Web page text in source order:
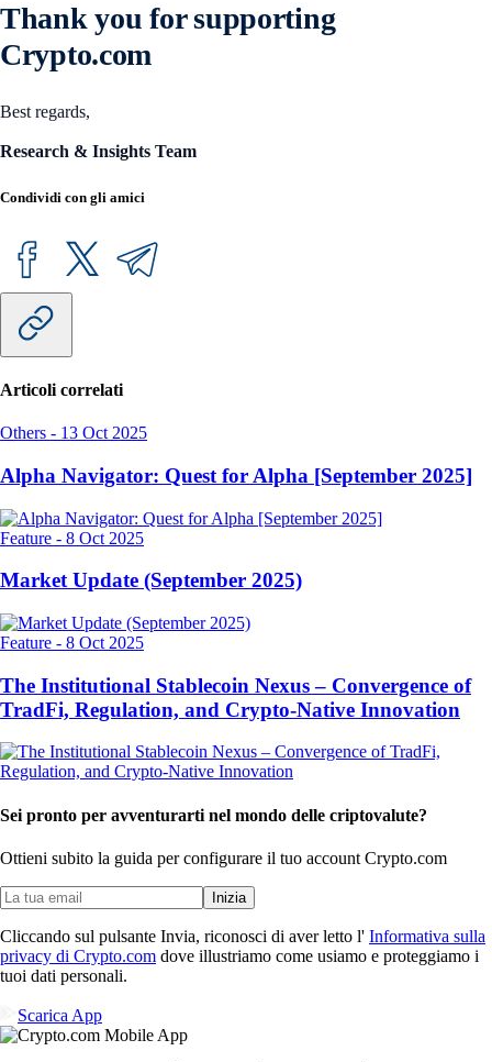
Thank you for supporting
Crypto.com
Best regards,
Research & Insights Team
Condividi con gli amici
Articoli correlati
Others - 13 Oct 2025
Alpha Navigator: Quest for Alpha [September 2025]
Feature - 8 Oct 2025
Market Update (September 2025)
Feature - 8 Oct 2025
The Institutional Stablecoin Nexus – Convergence of
TradFi, Regulation, and Crypto-Native Innovation
Sei pronto per avventurarti nel mondo delle criptovalute?
Ottieni subito la guida per configurare il tuo account Crypto.com
Inizia
Cliccando sul pulsante Invia, riconosci di aver letto l' Informativa sulla
privacy di Crypto.com dove illustriamo come usiamo e proteggiamo i
tuoi dati personali.
Scarica App